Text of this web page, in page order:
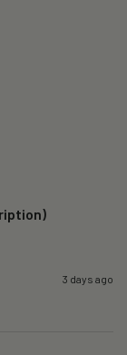
3 days ago